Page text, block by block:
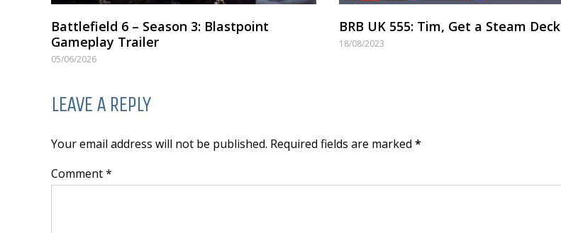
Battlefield 6 – Season 3: Blastpoint
Gameplay Trailer
05/06/2026
BRB UK 555: Tim, Get a Steam Deck
18/08/2023
LEAVE A REPLY
Your email address will not be published. Required fields are marked *
Comment *